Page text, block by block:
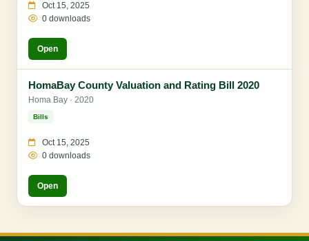
Oct 15, 2025
0 downloads
Open
HomaBay County Valuation and Rating Bill 2020
Homa Bay · 2020
Bills
Oct 15, 2025
0 downloads
Open